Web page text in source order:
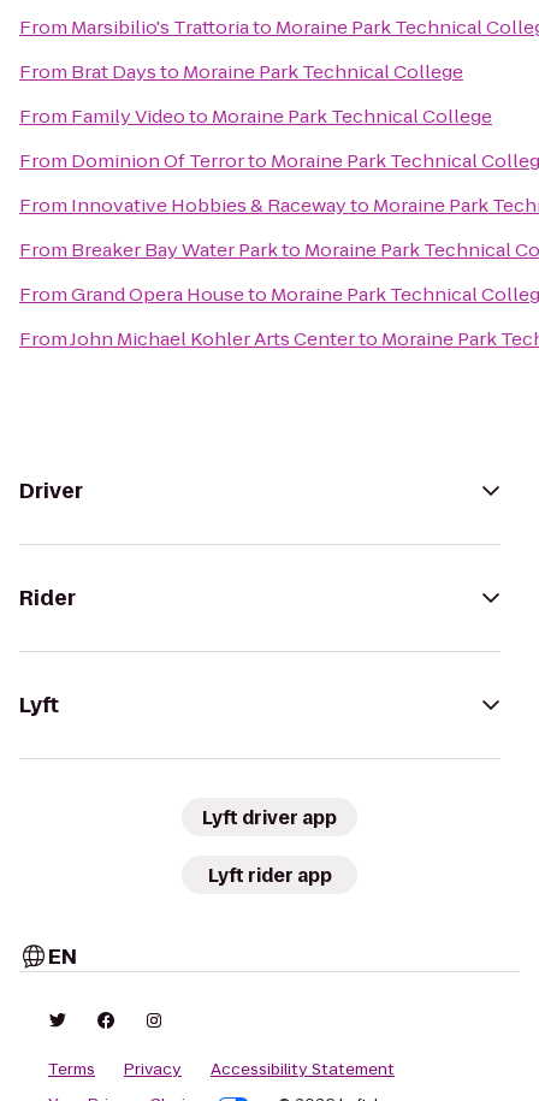
From Marsibilio's Trattoriato Moraine Park Technical
From Brat Daysto Moraine Park Technical College
From Family Videoto Moraine Park Technical College
From Dominion Of Terrorto Moraine Park Technical
From Innovative Hobbies & Racewayto Moraine Park
From Breaker Bay Water Parkto Moraine Park Technical
FromGrand Opera Houseto Moraine Park Technical
FromJohn Michael Kohler Arts Centerto Moraine Park
Driver
Rider
Lyft
Lyft driver app
Lyft rider app
EN
Terms Privacy
Accessibility Statement